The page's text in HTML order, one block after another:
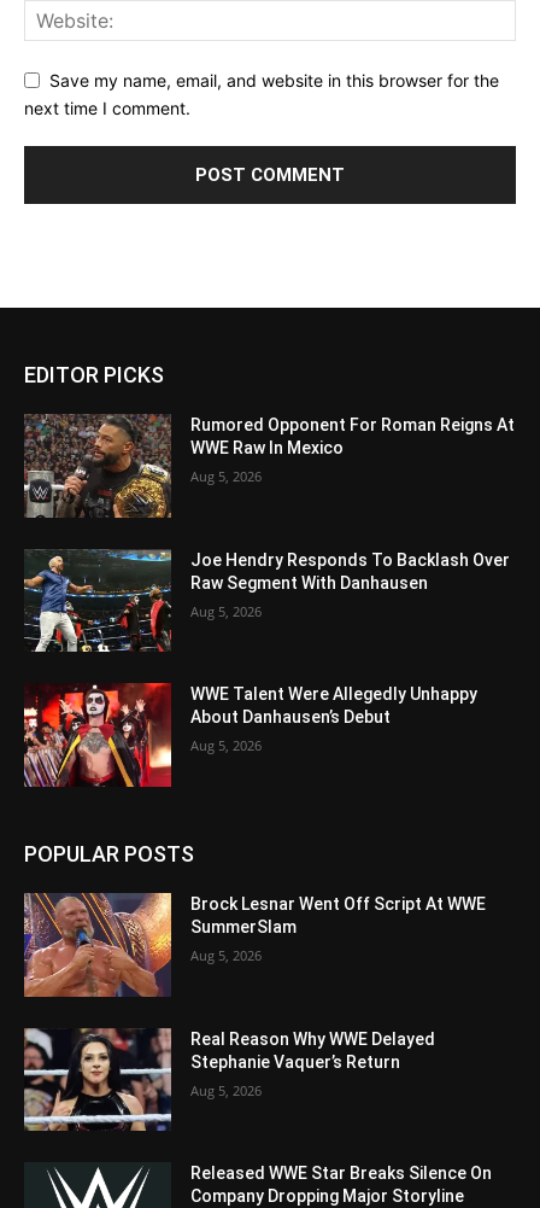
Save my name, email, and website in this browser for the
next time I comment.
EDITOR PICKS
Rumored Opponent For Roman Reigns At
WWE Raw In Mexico
Aug 5, 2026
Joe Hendry Responds To Backlash Over
Raw Segment With Danhausen
Aug 5, 2026
WWE Talent Were Allegedly Unhappy
About Danhausen’s Debut
Aug 5, 2026
POPULAR POSTS
Brock Lesnar Went Off Script At WWE
SummerSlam
Aug 5, 2026
Real Reason Why WWE Delayed
Stephanie Vaquer’s Return
Aug 5, 2026
Released WWE Star Breaks Silence On
Company Dropping Major Storyline